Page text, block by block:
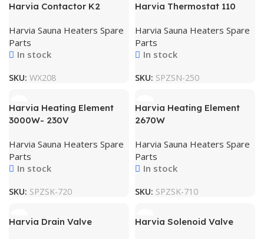
Harvia Contactor K2
Harvia Sauna Heaters Spare
Parts
In stock
SKU: WX208
Harvia Thermostat 110
Harvia Sauna Heaters Spare
Parts
In stock
SKU: SPZSN-250
Harvia Heating Element
3000W- 230V
Harvia Sauna Heaters Spare
Parts
In stock
SKU: SPZSK-720
Harvia Heating Element
2670W
Harvia Sauna Heaters Spare
Parts
In stock
SKU: SPZSK-710
Harvia Drain Valve Harvia Solenoid Valve